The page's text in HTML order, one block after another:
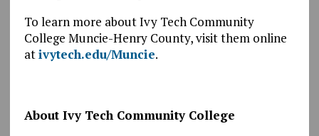
To learn more about Ivy Tech Community
College Muncie-Henry County, visit them online
ativytech.edu/Muncie.
About Ivy Tech Community College